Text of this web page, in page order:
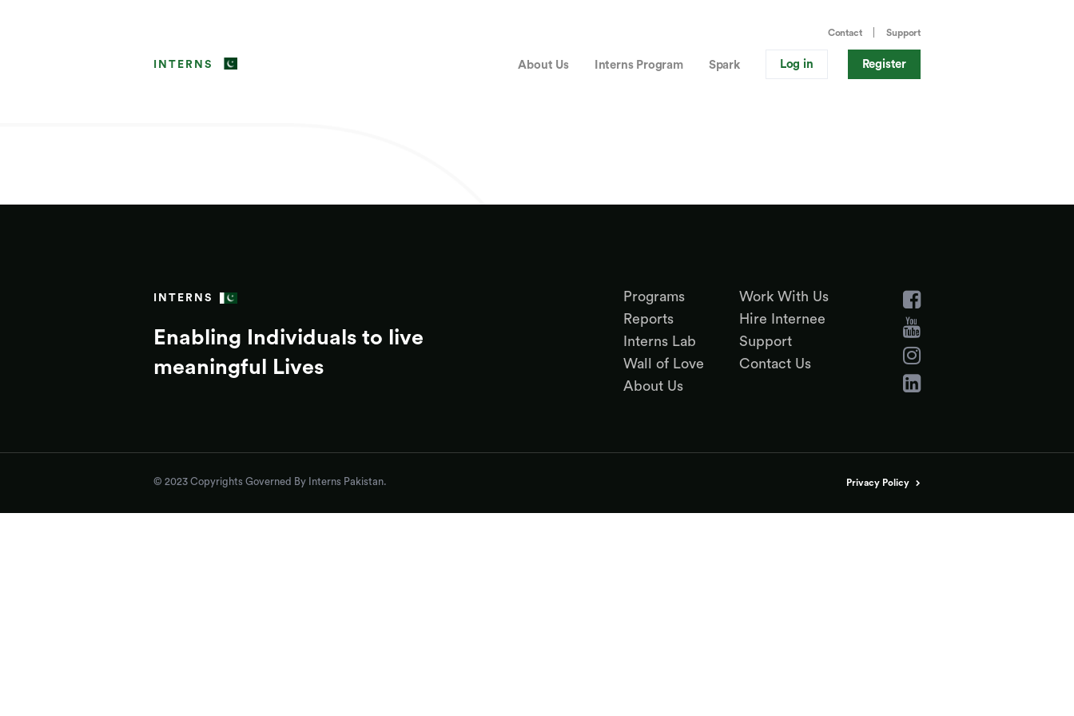
Contact Support
INTERNS About Us Interns Program Spark Log in Register
INTERNS
Enabling Individuals to live
meaningful Lives
Programs
Reports
Interns Lab
Wall of Love
About Us
Work With Us
Hire Internee
Support
Contact Us
© 2023 Copyrights Governed By Interns Pakistan. Privacy Policy